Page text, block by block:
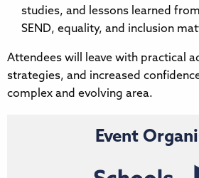
studies, and lessons learned
SEND, equality, and inclusion
Attendees will leave with practical
strategies, and increased
complex and evolving area.
Event